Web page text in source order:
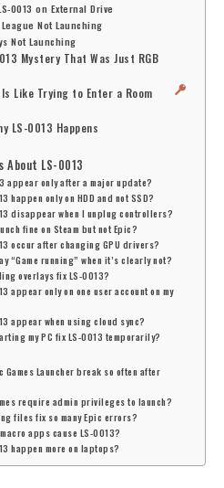
0013 on External Drive
Not Launching
Not Launching
Mystery That Was Just RGB
Like Trying to Enter a Room
LS-0013 Happens
About LS-0013
appear only after a major update?
happen only on HDD and not SSD?
disappear when I unplug controllers?
fine on Steam but not Epic?
occur after changing GPU drivers?
“Game running” when it’s clearly not?
overlays fix LS-0013?
appear only on one user account on my
appear when using cloud sync?
my PC fix LS-0013 temporarily?
Games Launcher break so often after
require admin privileges to launch?
files fix so many Epic errors?
apps cause LS-0013?
happen more on laptops?